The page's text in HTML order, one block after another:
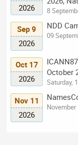
2026
8
Sep 9
2026
NDD
09
Oct 17
2026
October
Saturday,
Nov 11
2026